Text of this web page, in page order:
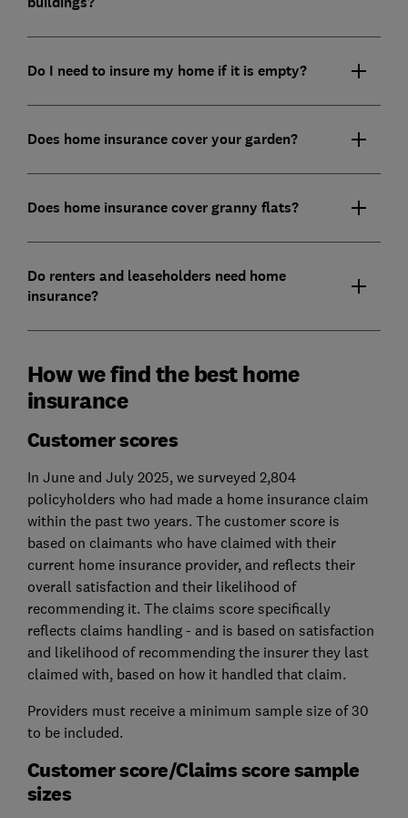
Do I need to insure my home if it is empty?
Does home insurance cover your garden?
Does home insurance cover granny flats?
Do renters and leaseholders need home
insurance?
How we find the best home
insurance
Customer scores
In June and July 2025, we surveyed 2,804
policyholders who had made a home insurance claim
within the past two years. The customer score is
based on claimants who have claimed with their
current home insurance provider, and reflects their
overall satisfaction and their likelihood of
recommending it. The claims score specifically
reflects claims handling - and is based on satisfaction
and likelihood of recommending the insurer they last
claimed with, based on how it handled that claim.
Providers must receive a minimum sample size of 30
to be included.
Customer score/Claims score sample
sizes